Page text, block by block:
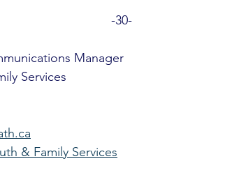
-30-
Manager
Services
& Family Services